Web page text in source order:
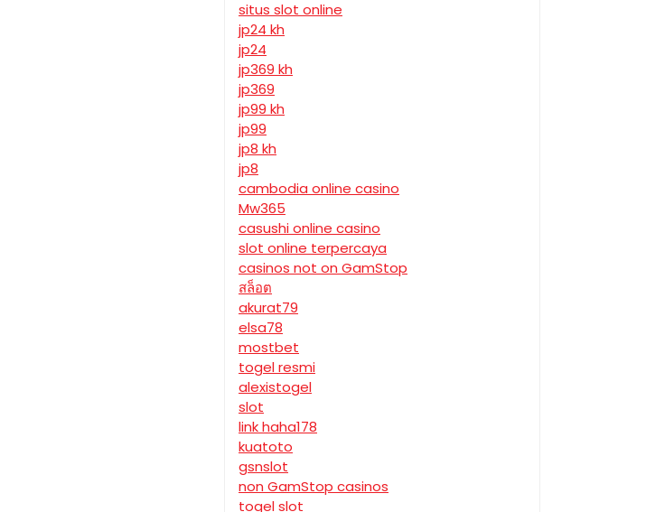
situs slot online
jp24 kh
jp24
jp369 kh
jp369
jp99 kh
jp99
jp8 kh
jp8
cambodia online casino
Mw365
casushi online casino
slot online terpercaya
casinos not on GamStop
สล็อต
akurat79
elsa78
mostbet
togel resmi
alexistogel
slot
link haha178
kuatoto
gsnslot
non GamStop casinos
togel slot